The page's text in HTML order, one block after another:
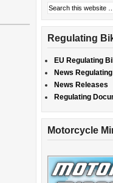
Regulating
EU Regulating
News
News Releases
Regulating
Motorcycle